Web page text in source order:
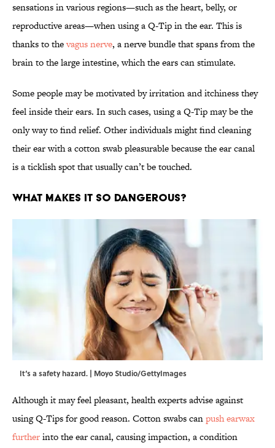
sensations in various regions—such as the heart, belly, or
reproductive areas—when using a Q-Tip in the ear. This is
thanks to thevagus nerve, a nerve bundle that spans from the
brain to the large intestine, which the ears can stimulate.
Some people may be motivated by irritation and itchiness they
feel inside their ears. In such cases, using a Q-Tip may be the
only way to find relief. Other individuals might find cleaning
their ear with a cotton swab pleasurable because the ear canal
is a ticklish spot that usually can’t be touched.
What Makes It So Dangerous?
It‘s a safety hazard. | Moyo Studio/GettyImages
Although it may feel pleasant, health experts advise against
using Q-Tips for good reason. Cotton swabs canpush earwax
furtherinto the ear canal, causing impaction, a condition